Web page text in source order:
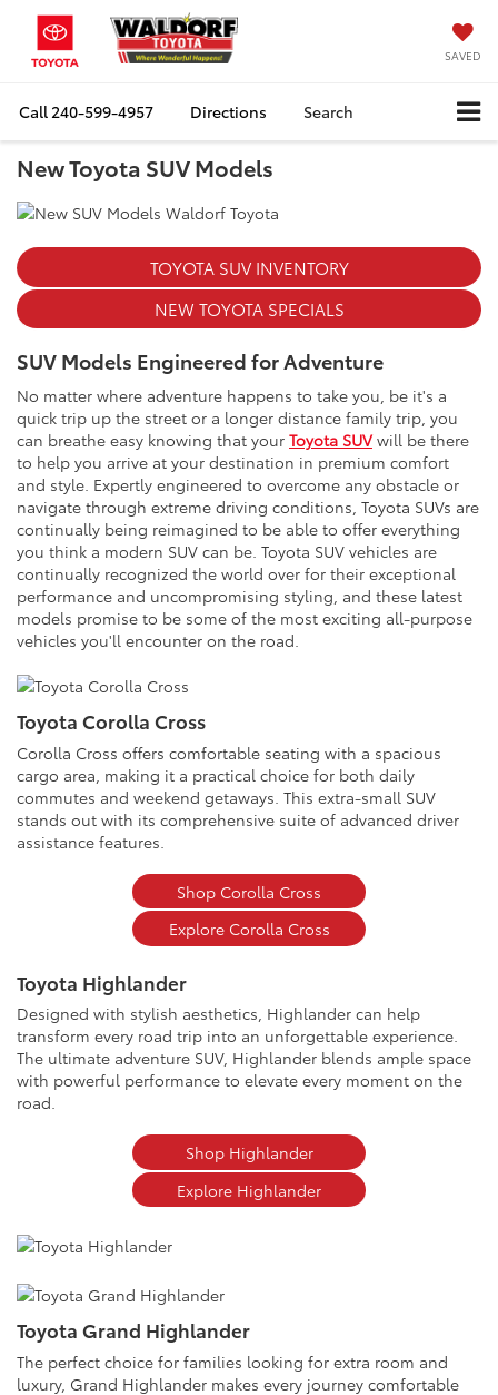
SAVED
Call240-599-4957 Directions Search
New Toyota SUV Models
TOYOTA SUV INVENTORY
NEW TOYOTA SPECIALS
SUV Models Engineered for Adventure
No matter where adventure happens to take you, be it's a
quick trip up the street or a longer distance family trip, you
can breathe easy knowing that your Toyota SUVwill be there
to help you arrive at your destination in premium comfort
and style. Expertly engineered to overcome any obstacle or
navigate through extreme driving conditions, Toyota SUVs are
continually being reimagined to be able to offer everything
you think a modern SUV can be. Toyota SUV vehicles are
continually recognized the world over for their exceptional
performance and uncompromising styling, and these latest
models promise to be some of the most exciting all-purpose
vehicles you'll encounter on the road.
Toyota Corolla Cross
Corolla Cross offers comfortable seating with a spacious
cargo area, making it a practical choice for both daily
commutes and weekend getaways. This extra-small SUV
stands out with its comprehensive suite of advanced driver
assistance features.
Shop Corolla Cross
Explore Corolla Cross
Toyota Highlander
Designed with stylish aesthetics, Highlander can help
transform every road trip into an unforgettable experience.
The ultimate adventure SUV, Highlander blends ample space
with powerful performance to elevate every moment on the
road.
Shop Highlander
Explore Highlander
Toyota Grand Highlander
The perfect choice for families looking for extra room and
luxury, Grand Highlander makes every journey comfortable